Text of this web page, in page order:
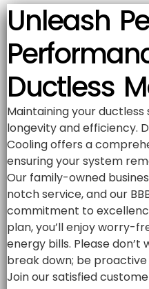
Unleash
Ductless
Maintaining your
longevity and efficiency.
Cooling offers a
ensuring your system
Our family-owned
notch service, and our
commitment to
plan, you’ll enjoy worry-
energy bills. Please
break down; be
Join our satisfied